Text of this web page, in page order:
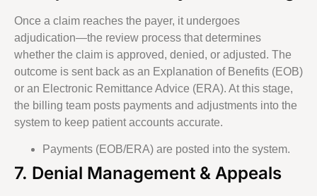
Once a claim reaches the payer, it undergoes
adjudication—the review process that determines
whether the claim is approved, denied, or adjusted. The
outcome is sent back as an Explanation of Benefits (EOB)
or an Electronic Remittance Advice (ERA). At this stage,
the billing team posts payments and adjustments into the
system to keep patient accounts accurate.
Payments (EOB/ERA) are posted into the system.
7. Denial Management & Appeals